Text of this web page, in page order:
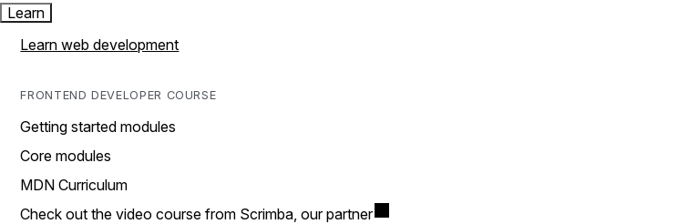
Learn
Learn web development
FRONTEND DEVELOPER COURSE
Getting started modules
Core modules
MDN Curriculum
Check out the video course from Scrimba, our partner